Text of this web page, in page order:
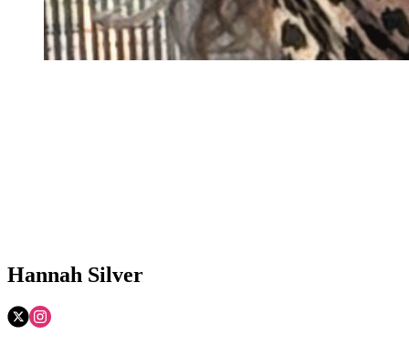
Hannah Silver